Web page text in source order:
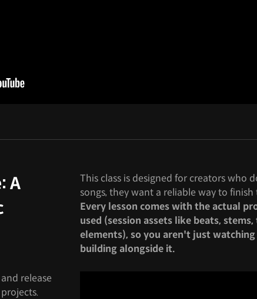
A
This class is designed for creators who
songs, they want a reliable way to finish
Every lesson comes with the actual
used (session assets like beats,
elements), so you aren't just
building alongside it.
release